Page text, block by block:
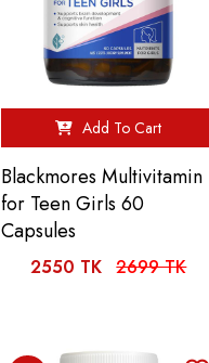
Add To Cart
Blackmores Multivitamin
for Teen Girls 60
Capsules
2550 TK 2699 TK